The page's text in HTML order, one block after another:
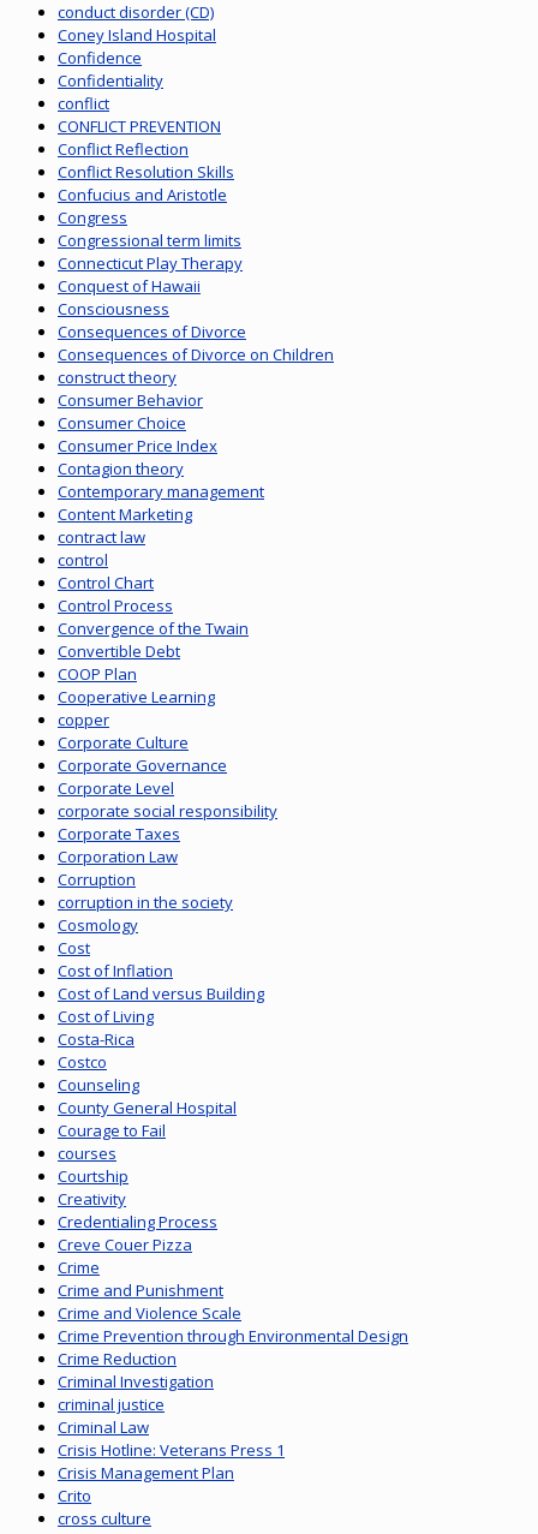
conduct disorder (CD)
Coney Island Hospital
Confidence
Confidentiality
conflict
CONFLICT PREVENTION
Conflict Reflection
Conflict Resolution Skills
Confucius and Aristotle
Congress
Congressional term limits
Connecticut Play Therapy
Conquest of Hawaii
Consciousness
Consequences of Divorce
Consequences of Divorce on Children
construct theory
Consumer Behavior
Consumer Choice
Consumer Price Index
Contagion theory
Contemporary management
Content Marketing
contract law
control
Control Chart
Control Process
Convergence of the Twain
Convertible Debt
COOP Plan
Cooperative Learning
copper
Corporate Culture
Corporate Governance
Corporate Level
corporate social responsibility
Corporate Taxes
Corporation Law
Corruption
corruption in the society
Cosmology
Cost
Cost of Inflation
Cost of Land versus Building
Cost of Living
Costa-Rica
Costco
Counseling
County General Hospital
Courage to Fail
courses
Courtship
Creativity
Credentialing Process
Creve Couer Pizza
Crime
Crime and Punishment
Crime and Violence Scale
Crime Prevention through Environmental Design
Crime Reduction
Criminal Investigation
criminal justice
Criminal Law
Crisis Hotline: Veterans Press 1
Crisis Management Plan
Crito
cross culture